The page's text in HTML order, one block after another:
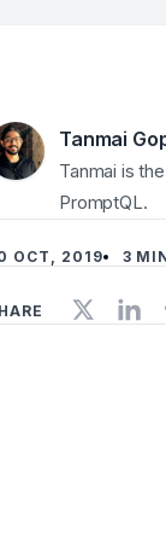
Tanmai
Tanmai is
PromptQL.
OCT, 2019 3